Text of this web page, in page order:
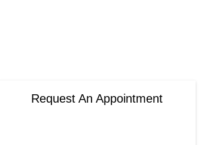
Request An Appointment